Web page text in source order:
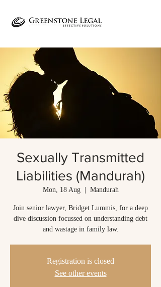
Sexually Transmitted
Liabilities (Mandurah)
Mon, 18 Aug
  |
Mandurah
Join senior lawyer, Bridget Lummis, for a deep
dive discussion focussed on understanding debt
and wastage in family law.
Registration is closed
See other events